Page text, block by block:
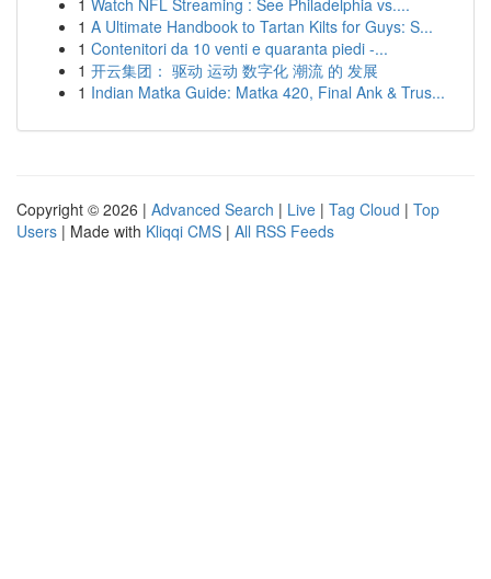
1 Watch NFL Streaming : See Philadelphia vs....
1 A Ultimate Handbook to Tartan Kilts for Guys: S...
1 Contenitori da 10 venti e quaranta piedi -...
1 开云集团： 驱动 运动 数字化 潮流 的 发展
1 Indian Matka Guide: Matka 420, Final Ank & Trus...
Copyright © 2026 | Advanced Search | Live | Tag Cloud | Top
Users | Made with Kliqqi CMS | All RSS Feeds